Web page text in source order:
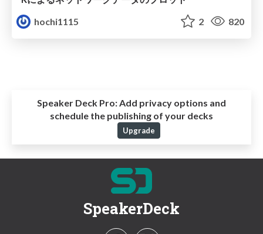
hochi1115
2 820
Speaker Deck Pro: Add privacy options and
schedule the publishing of your decks
Upgrade
SpeakerDeck